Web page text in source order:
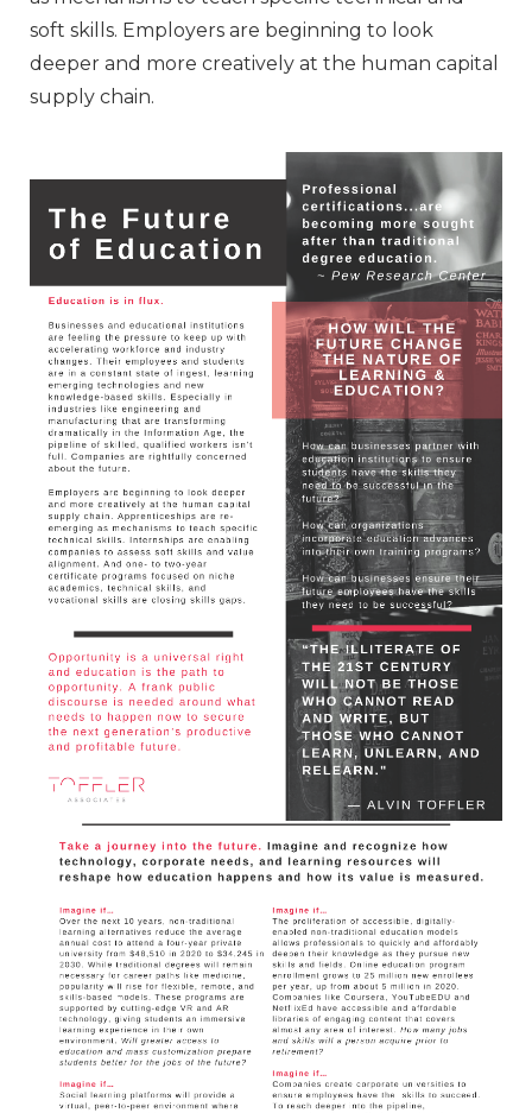
soft skills. Employers are beginning to look
deeper and more creatively at the human capital
supply chain.